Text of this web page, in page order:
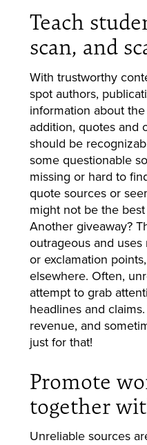
Teach
scan, and
With trustworthy
spot authors,
information about
addition, quotes and
should be
some questionable
missing or hard to
quote sources or
might not be the
Another giveaway?
outrageous and
or exclamation
elsewhere. Often,
attempt to grab
headlines and
revenue, and
just for that!
Promote
together
Unreliable sources